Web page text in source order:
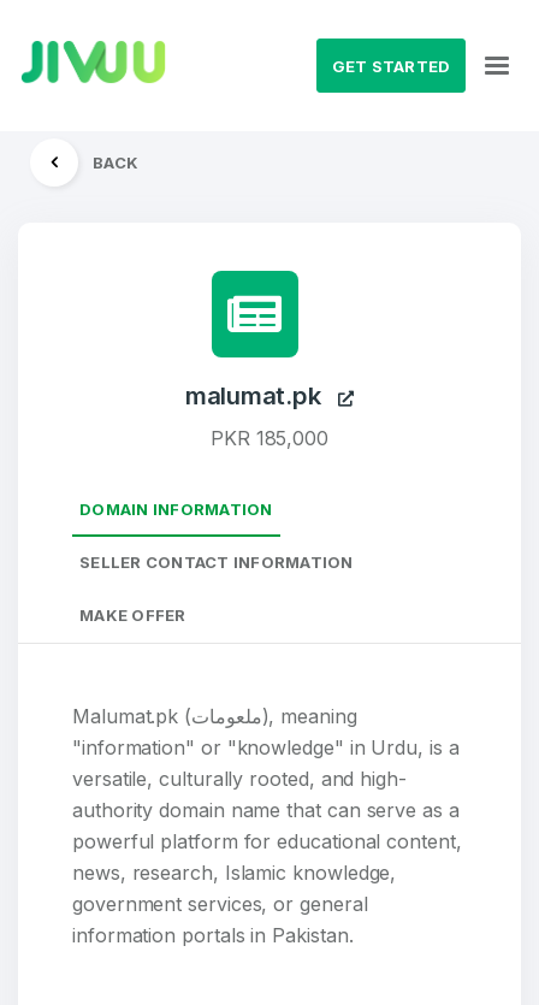
GET STARTED
BACK
malumat.pk
PKR 185,000
DOMAIN INFORMATION
SELLER CONTACT INFORMATION
MAKE OFFER
Malumat.pk (ملعومات), meaning
"information" or "knowledge" in Urdu, is a
versatile, culturally rooted, and high-
authority domain name that can serve as a
powerful platform for educational content,
news, research, Islamic knowledge,
government services, or general
information portals in Pakistan.